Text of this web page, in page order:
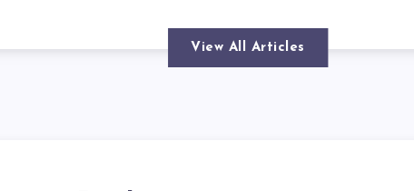
View All Articles